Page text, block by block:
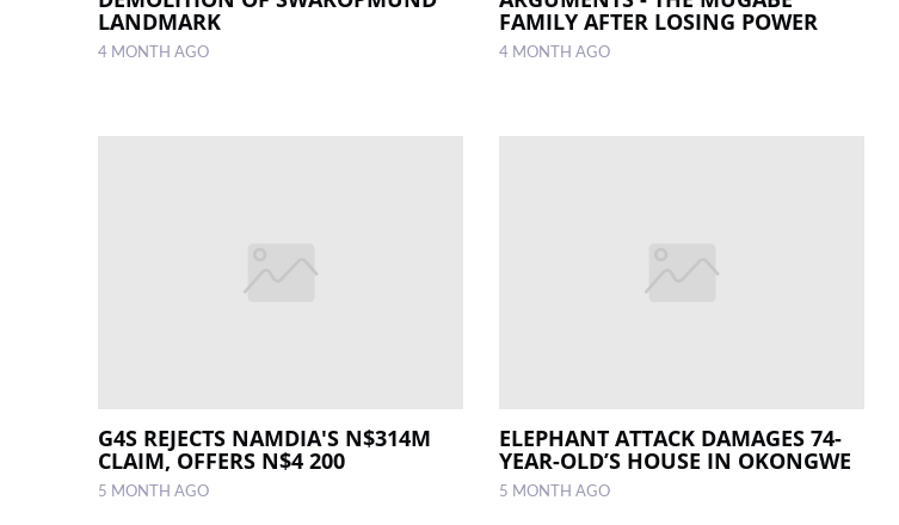
LANDMARK
4 MONTH AGO
FAMILY AFTER LOSING POWER
4 MONTH AGO
G4S REJECTS NAMDIA'S N$314M
CLAIM, OFFERS N$4 200
5 MONTH AGO
ELEPHANT ATTACK DAMAGES 74-
YEAR-OLD’S HOUSE IN OKONGWE
5 MONTH AGO